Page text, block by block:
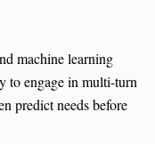
machine learning
to engage in multi-turn
predict needs before